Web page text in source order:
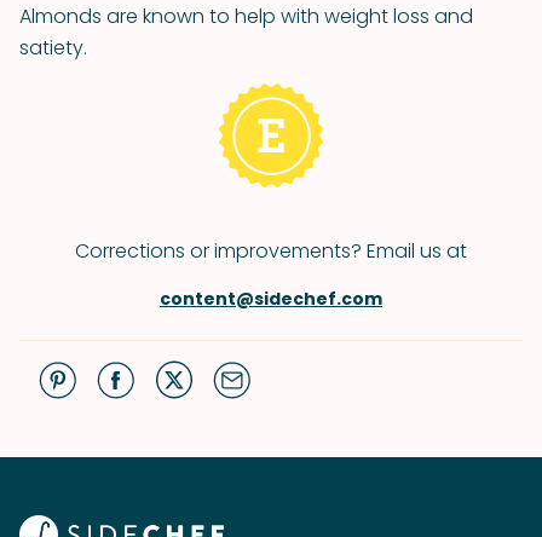
Almonds are known to help with weight loss and
satiety.
Corrections or improvements? Email us at
content@sidechef.com